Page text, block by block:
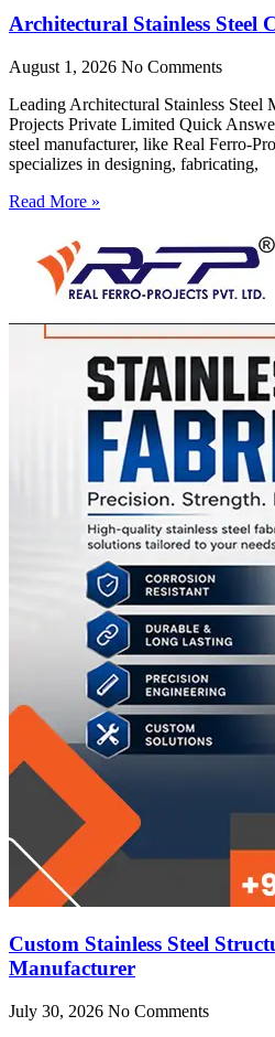
Architectural Stainless Steel
August 1, 2026 No Comments
Leading Architectural Stainless Steel
Projects Private Limited Quick
steel manufacturer, like Real Ferro-
specializes in designing, fabricating,
Read More »
Custom Stainless Steel
Manufacturer
July 30, 2026 No Comments